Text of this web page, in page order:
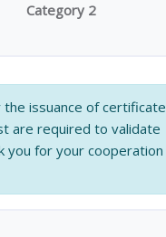
Category 2
issuance of
are required to validate
you for your cooperation